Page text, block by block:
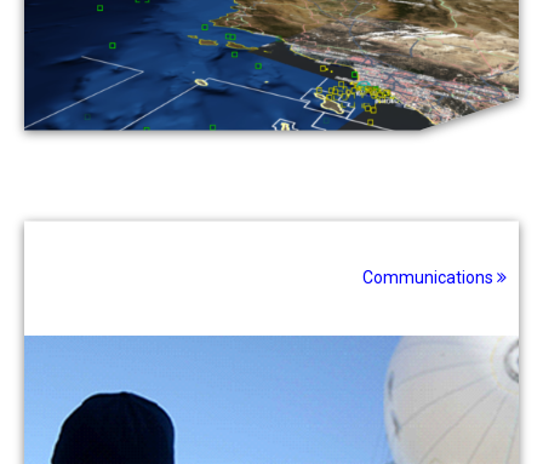
Communications